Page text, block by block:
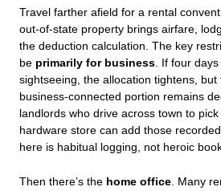
Travel farther afield for a rental
out‑of‑state property brings airfare,
the deduction calculation. The key
be primarily for business. If four
sightseeing, the allocation tightens, but
business‑connected portion remains
landlords who drive across town to
hardware store can add those
here is habitual logging, not heroic
Then there’s the home office . Many